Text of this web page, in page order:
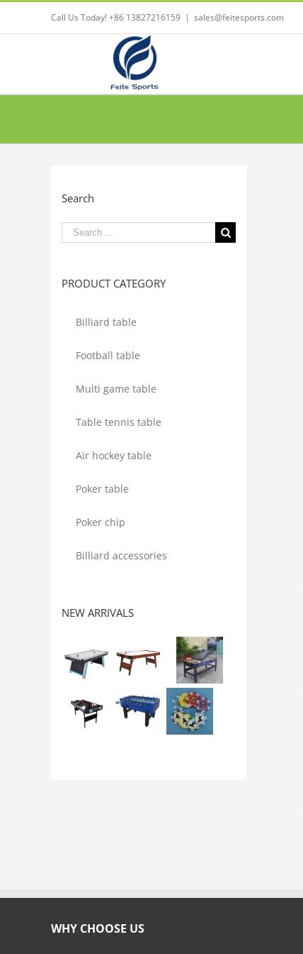
Call Us Today! +86 13827216159 | sales@feitesports.com
Search
Search
PRODUCT CATEGORY
Billiard table
Football table
Multi game table
Table tennis table
Air hockey table
Poker table
Poker chip
Billiard accessories
NEW ARRIVALS
WHY CHOOSE US